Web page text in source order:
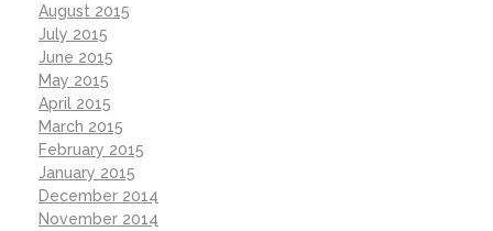
August 2015
July 2015
June 2015
May 2015
April 2015
March 2015
February 2015
January 2015
December 2014
November 2014